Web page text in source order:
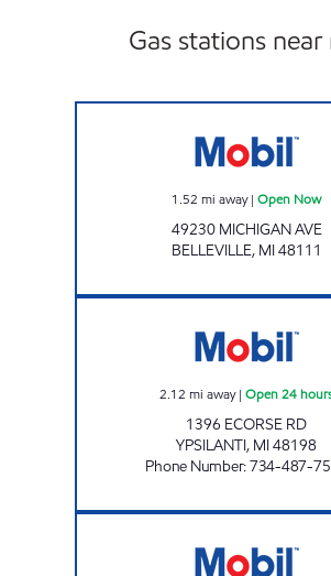
Gas stations near
1.52 mi away| Open Now
49230 MICHIGAN AVE
BELLEVILLE, MI48111
2.12 mi away| Open 24
1396 ECORSE RD
YPSILANTI, MI48198
Phone Number:734-487-